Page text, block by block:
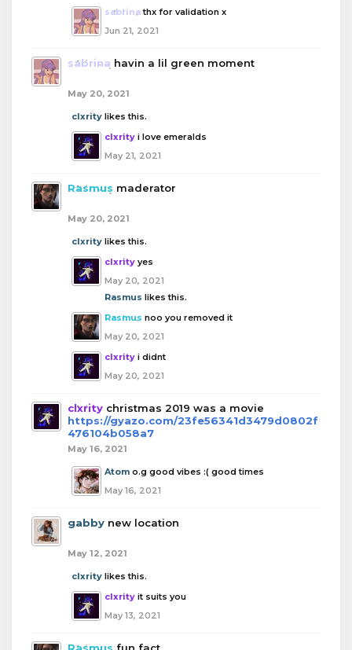
sabrina thx for validation x
Jun 21, 2021
sabrina havin a lil green moment
May 20, 2021
clxrity likes this.
clxrity i love emeralds
May 21, 2021
Rasmus maderator
May 20, 2021
clxrity likes this.
clxrity yes
May 20, 2021
Rasmus likes this.
Rasmus noo you removed it
May 20, 2021
clxrity i didnt
May 20, 2021
clxrity christmas 2019 was a movie
https://gyazo.com/23fe56341d3479d0802f
476104b058a7
May 16, 2021
Atom o.g good vibes :( good times
May 16, 2021
gabby new location
May 12, 2021
clxrity likes this.
clxrity it suits you
May 13, 2021